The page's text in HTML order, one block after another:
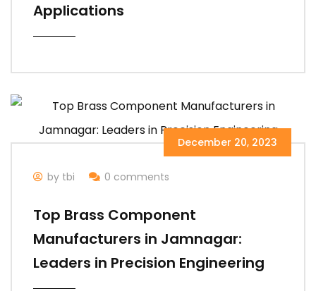
Applications
December 20, 2023
by tbi 0 comments
Top Brass Component
Manufacturers in Jamnagar:
Leaders in Precision Engineering